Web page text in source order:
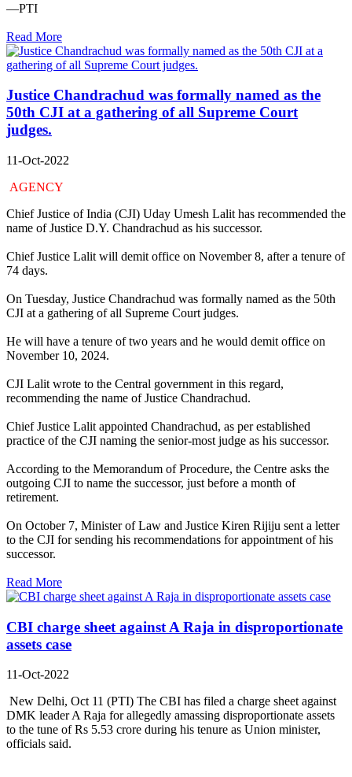
—PTI
Read More
Justice Chandrachud was formally named as the
50th CJI at a gathering of all Supreme Court
judges.
11-Oct-2022
AGENCY
Chief Justice of India (CJI) Uday Umesh Lalit has recommended the
name of Justice D.Y. Chandrachud as his successor.
Chief Justice Lalit will demit office on November 8, after a tenure of
74 days.
On Tuesday, Justice Chandrachud was formally named as the 50th
CJI at a gathering of all Supreme Court judges.
He will have a tenure of two years and he would demit office on
November 10, 2024.
CJI Lalit wrote to the Central government in this regard,
recommending the name of Justice Chandrachud.
Chief Justice Lalit appointed Chandrachud, as per established
practice of the CJI naming the senior-most judge as his successor.
According to the Memorandum of Procedure, the Centre asks the
outgoing CJI to name the successor, just before a month of
retirement.
On October 7, Minister of Law and Justice Kiren Rijiju sent a letter
to the CJI for sending his recommendations for appointment of his
successor.
Read More
CBI charge sheet against A Raja in disproportionate
assets case
11-Oct-2022
New Delhi, Oct 11 (PTI) The CBI has filed a charge sheet against
DMK leader A Raja for allegedly amassing disproportionate assets
to the tune of Rs 5.53 crore during his tenure as Union minister,
officials said.